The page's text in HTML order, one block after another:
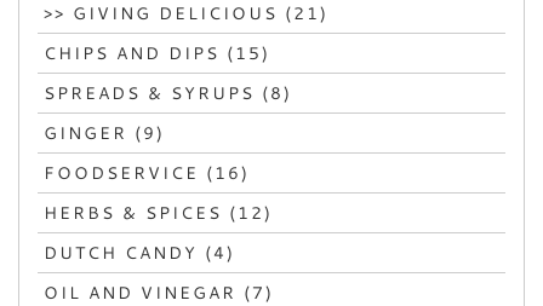
>> GIVING DELICIOUS (21)
CHIPS AND DIPS (15)
SPREADS & SYRUPS (8)
GINGER (9)
FOODSERVICE (16)
HERBS & SPICES (12)
DUTCH CANDY (4)
OIL AND VINEGAR (7)